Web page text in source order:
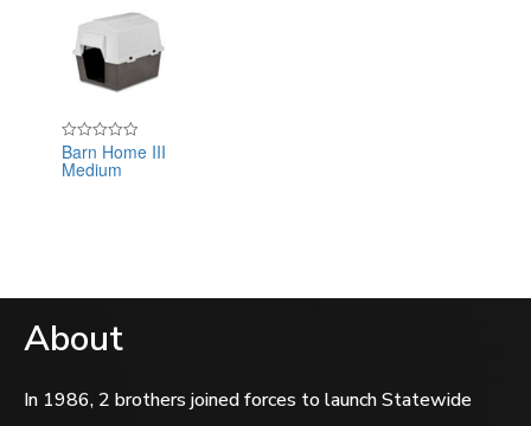
Rated
0
out
Barn Home III
Medium
About
In 1986, 2 brothers joined forces to launch Statewide